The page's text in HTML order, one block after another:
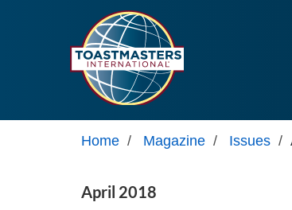
Home / Magazine / Issues /
April 2018